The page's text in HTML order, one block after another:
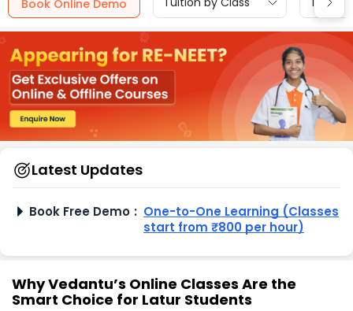
Book Online Demo
Latest Updates
Book Free Demo : One-to-One Learning (Classes
start from ₹800 per hour)
Why Vedantu’s Online Classes Are the
Smart Choice for Latur Students